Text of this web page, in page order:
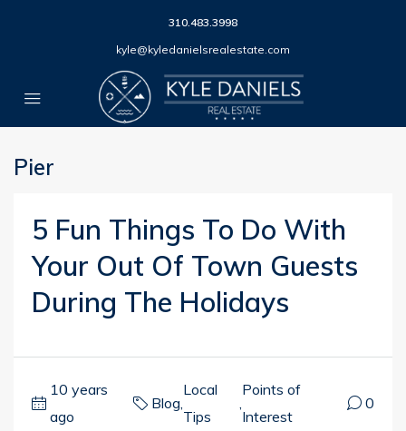
310.483.3998
kyle@kyledanielsrealestate.com
Pier
5 Fun Things To Do With
Your Out Of Town Guests
During The Holidays
10 years
ago
Blog,
Local
Tips
,
Points of
Interest
0